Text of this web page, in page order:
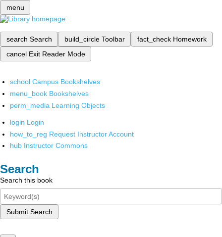
menu
search Search build_circle Toolbar fact_check Homework
cancel Exit Reader Mode
school Campus Bookshelves
menu_book Bookshelves
perm_media Learning Objects
login Login
how_to_reg Request Instructor Account
hub Instructor Commons
Search
Search this book
Submit Search